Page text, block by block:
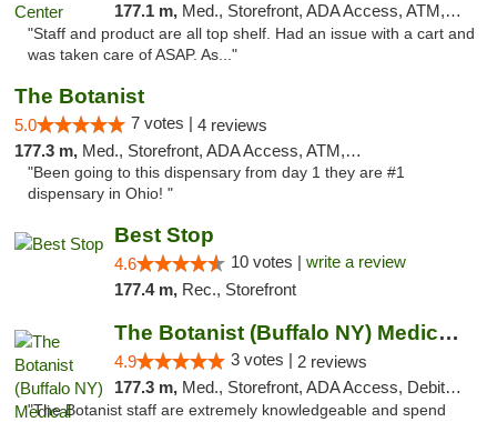
177.1 m, Med., Storefront, ADA Access, ATM, Debit Card
"Staff and product are all top shelf. Had an issue with a cart and
was taken care of ASAP. As..."
The Botanist
5.0 7 votes | 4 reviews
177.3 m, Med., Storefront, ADA Access, ATM, Debit Card
"Been going to this dispensary from day 1 they are #1
dispensary in Ohio! "
Best Stop
4.6 10 votes | write a review
177.4 m, Rec., Storefront
The Botanist (Buffalo NY) Medical Cannabis...
4.9 3 votes | 2 reviews
177.3 m, Med., Storefront, ADA Access, Debit Card
"The Botanist staff are extremely knowledgeable and spend